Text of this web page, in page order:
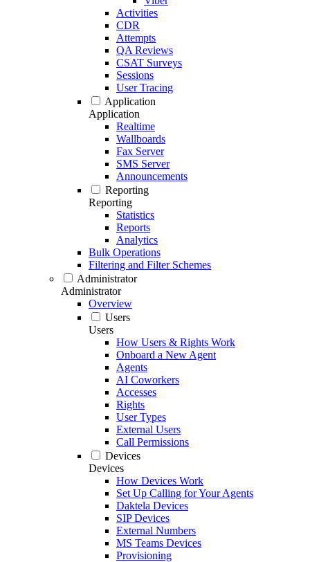
Activities
CDR
Attempts
QA Reviews
CSAT Surveys
Sessions
User Tracing
Application
Application
Realtime
Wallboards
Fax Server
SMS Server
Announcements
Reporting
Reporting
Statistics
Reports
Analytics
Bulk Operations
Filtering and Filter Schemes
Administrator
Administrator
Overview
Users
Users
How Users & Rights Work
Onboard a New Agent
Agents
AI Coworkers
Accesses
Rights
User Types
External Users
Call Permissions
Devices
Devices
How Devices Work
Set Up Calling for Your Agents
Daktela Devices
SIP Devices
External Numbers
MS Teams Devices
Provisioning